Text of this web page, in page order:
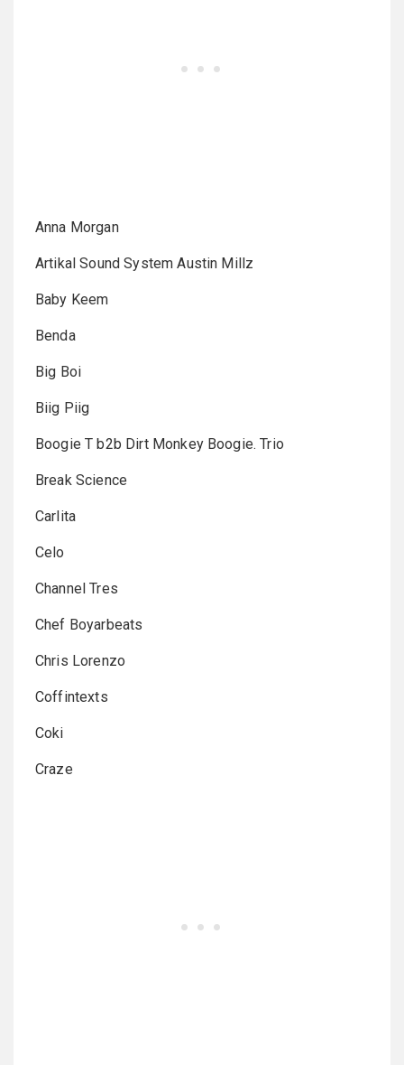
Anna Morgan
Artikal Sound System Austin Millz
Baby Keem
Benda
Big Boi
Biig Piig
Boogie T b2b Dirt Monkey Boogie. Trio
Break Science
Carlita
Celo
Channel Tres
Chef Boyarbeats
Chris Lorenzo
Coffintexts
Coki
Craze